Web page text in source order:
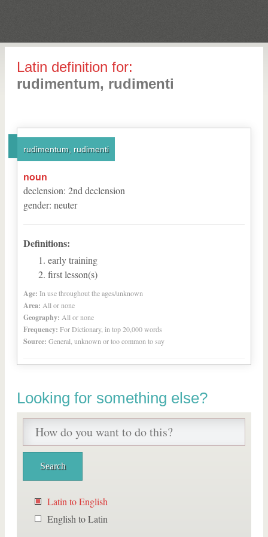
Latin definition for:
rudimentum, rudimenti
rudimentum, rudimenti
noun
declension: 2nd declension
gender: neuter
Definitions:
early training
first lesson(s)
Age: In use throughout the ages/unknown
Area: All or none
Geography: All or none
Frequency: For Dictionary, in top 20,000 words
Source: General, unknown or too common to say
Looking for something else?
Latin to English
English to Latin